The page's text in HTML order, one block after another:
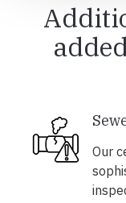
Our